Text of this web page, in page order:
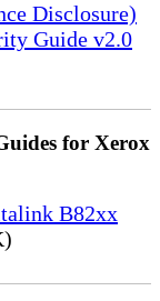
Disclosure)
Guide v2.0
for Xerox
B82xx